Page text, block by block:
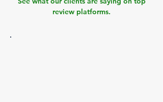
review platforms.